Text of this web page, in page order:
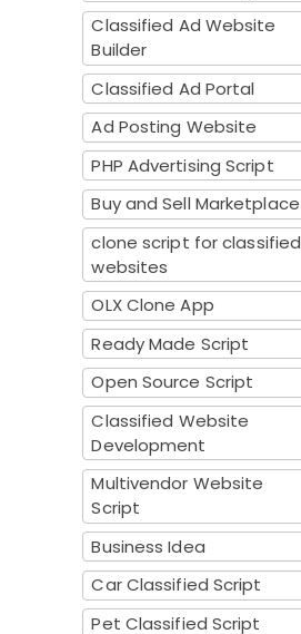
Classified Ad Website
Builder
Classified Ad Portal
Ad Posting Website
PHP Advertising Script
Buy and Sell Marketplace
clone script for classified
websites
OLX Clone App
Ready Made Script
Open Source Script
Classified Website
Development
Multivendor Website
Script
Business Idea
Car Classified Script
Pet Classified Script